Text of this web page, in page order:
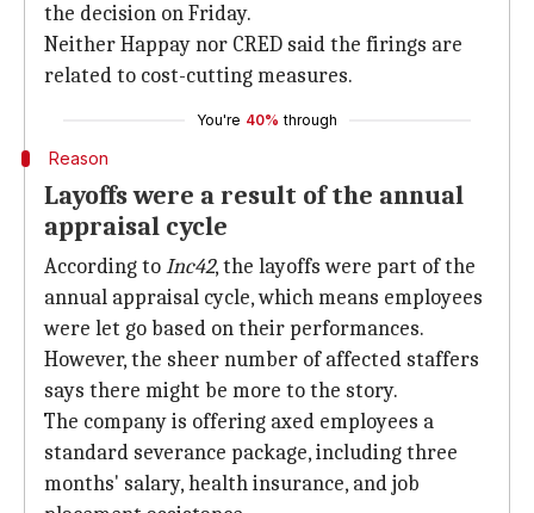
the decision on Friday.
Neither Happay nor CRED said the firings are
related to cost-cutting measures.
You're 40% through
Reason
Layoffs were a result of the annual
appraisal cycle
According toInc42, the layoffs were part of the
annual appraisal cycle, which means employees
were let go based on their performances.
However, the sheer number of affected staffers
says there might be more to the story.
The company is offering axed employees a
standard severance package, including three
months' salary, health insurance, and job